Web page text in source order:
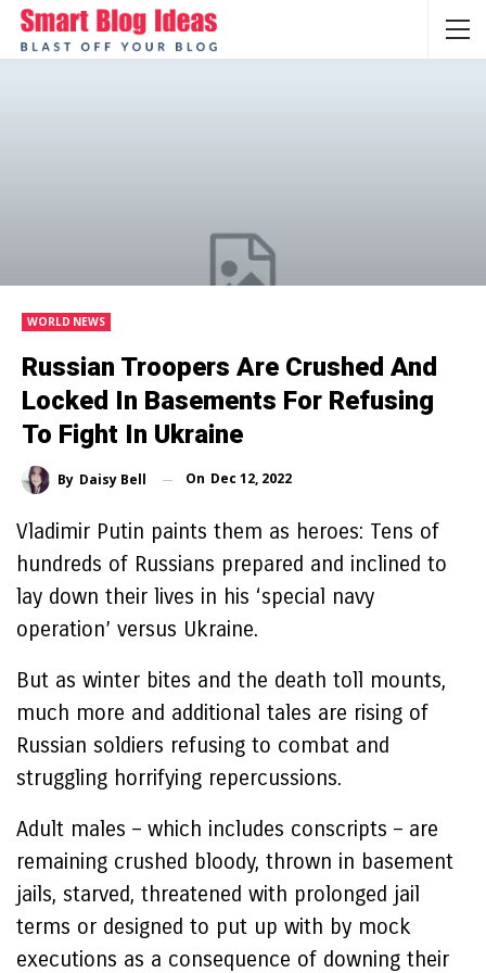
WORLD NEWS
Russian Troopers Are Crushed And
Locked In Basements For Refusing
To Fight In Ukraine
By Daisy Bell On Dec 12, 2022
Vladimir Putin paints them as heroes: Tens of
hundreds of Russians prepared and inclined to
lay down their lives in his ‘special navy
operation’ versus Ukraine.
But as winter bites and the death toll mounts,
much more and additional tales are rising of
Russian soldiers refusing to combat and
struggling horrifying repercussions.
Adult males – which includes conscripts – are
remaining crushed bloody, thrown in basement
jails, starved, threatened with prolonged jail
terms or designed to put up with by mock
executions as a consequence of downing their